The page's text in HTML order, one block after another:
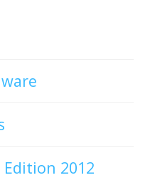
Edition 2012